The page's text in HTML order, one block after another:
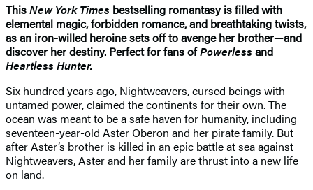
ThisNew York Times bestselling romantasy is filled with
elemental magic, forbidden romance, and breathtaking twists,
as an iron-willed heroine sets off to avenge her brother—and
discover her destiny. Perfect for fans ofPowerlessand
Heartless Hunter.
Six hundred years ago, Nightweavers, cursed beings with
untamed power, claimed the continents for their own. The
ocean was meant to be a safe haven for humanity, including
seventeen-year-old Aster Oberon and her pirate family. But
after Aster’s brother is killed in an epic battle at sea against
Nightweavers, Aster and her family are thrust into a new life
on land.